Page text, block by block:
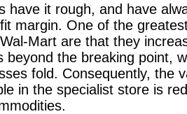
have it rough, and have
margin. One of the
Mart are that they
beyond the breaking point,
fold. Consequently, the
in the specialist store is